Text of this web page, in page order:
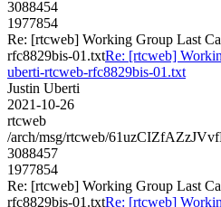
3088454
1977854
Re: [rtcweb] Working Group Last
rfc8829bis-01.txtRe: [rtcweb]
uberti-rtcweb-rfc8829bis-01.txt
Justin Uberti
2021-10-26
rtcweb
/arch/msg/rtcweb/
3088457
1977854
Re: [rtcweb] Working Group Last
rfc8829bis-01.txtRe: [rtcweb]